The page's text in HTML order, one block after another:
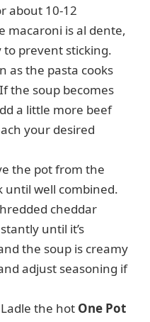
about 10-12
macaroni is al dente,
to prevent sticking.
as the pasta cooks
the soup becomes
a little more beef
your desired
the pot from the
until well combined.
cheddar
until it’s
the soup is creamy
adjust seasoning if
Ladle the hot One Pot